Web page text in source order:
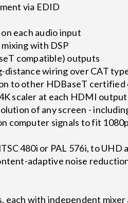
via EDID
each audio input
with DSP
compatible) outputs
wiring over CAT
to other HDBaseT certified
scaler at each HDMI output
of any screen -
computer signals to fit
480i or PAL 576i, to UHD
adaptive noise
with independent mixer